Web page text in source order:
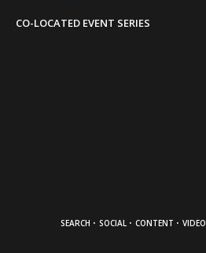
CO-LOCATED EVENT SERIES
SEARCH · SOCIAL · CONTENT · VIDEO